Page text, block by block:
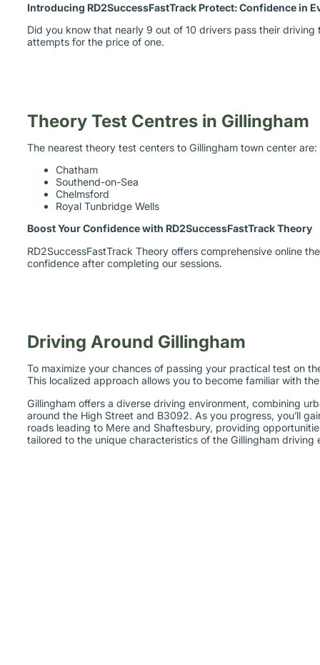
Introducing RD2SuccessFastTrack Protect: Confidence in
Did you know that nearly 9 out of 10 drivers pass their
attempts for the price of one.
Theory Test Centres in Gillingham
The nearest theory test centers to Gillingham town center are:
Chatham
Southend-on-Sea
Chelmsford
Royal Tunbridge Wells
Boost Your Confidence with RD2SuccessFastTrack Theory
RD2SuccessFastTrack Theory offers comprehensive online
confidence after completing our sessions.
Driving Around Gillingham
To maximize your chances of passing your practical test on
This localized approach allows you to become familiar with
Gillingham offers a diverse driving environment, combining
around the High Street and B3092. As you progress, you’ll
roads leading to Mere and Shaftesbury, providing
tailored to the unique characteristics of the Gillingham driving